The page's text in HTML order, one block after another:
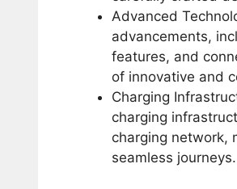
Advanced
advancements,
features, and
of innovative and
Charging
charging
charging network,
seamless journeys.